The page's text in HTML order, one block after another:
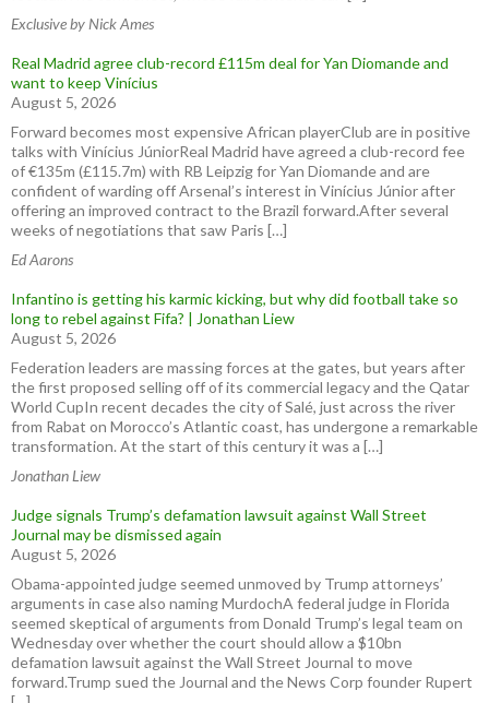
Exclusive by Nick Ames
Real Madrid agree club-record £115m deal for Yan Diomande and
want to keep Vinícius
August 5, 2026
Forward becomes most expensive African playerClub are in positive
talks with Vinícius JúniorReal Madrid have agreed a club-record fee
of €135m (£115.7m) with RB Leipzig for Yan Diomande and are
confident of warding off Arsenal’s interest in Vinícius Júnior after
offering an improved contract to the Brazil forward.After several
weeks of negotiations that saw Paris […]
Ed Aarons
Infantino is getting his karmic kicking, but why did football take so
long to rebel against Fifa? | Jonathan Liew
August 5, 2026
Federation leaders are massing forces at the gates, but years after
the first proposed selling off of its commercial legacy and the Qatar
World CupIn recent decades the city of Salé, just across the river
from Rabat on Morocco’s Atlantic coast, has undergone a remarkable
transformation. At the start of this century it was a […]
Jonathan Liew
Judge signals Trump’s defamation lawsuit against Wall Street
Journal may be dismissed again
August 5, 2026
Obama-appointed judge seemed unmoved by Trump attorneys’
arguments in case also naming MurdochA federal judge in Florida
seemed skeptical of arguments from Donald Trump’s legal team on
Wednesday over whether the court should allow a $10bn
defamation lawsuit against the Wall Street Journal to move
forward.Trump sued the Journal and the News Corp founder Rupert